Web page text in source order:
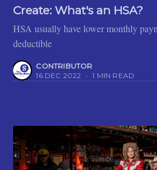
Create: What's an HSA?
HSA usually have lower monthly
deductible
CONTRIBUTOR
16 DEC 2022 • 1 MIN READ